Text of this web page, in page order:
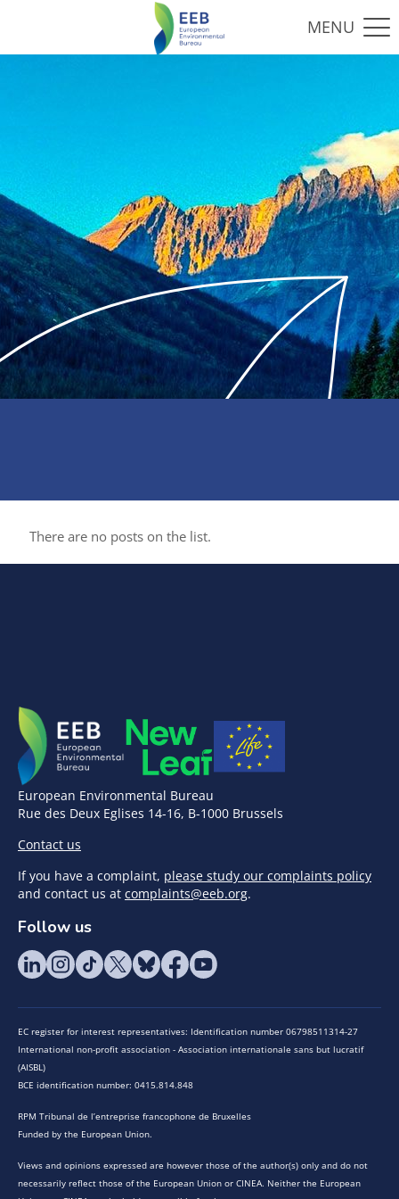
There are no posts on the list.
European Environmental Bureau
Rue des Deux Eglises 14-16, B-1000 Brussels
Contact us
If you have a complaint, please study our complaints policy
and contact us at complaints@eeb.org.
Follow us
EC register for interest representatives: Identification number 06798511314-27
International non-profit association - Association internationale sans but lucratif
(AISBL)
BCE identification number: 0415.814.848
RPM Tribunal de l’entreprise francophone de Bruxelles
Funded by the European Union.
Views and opinions expressed are however those of the author(s) only and do not
necessarily reflect those of the European Union or CINEA. Neither the European